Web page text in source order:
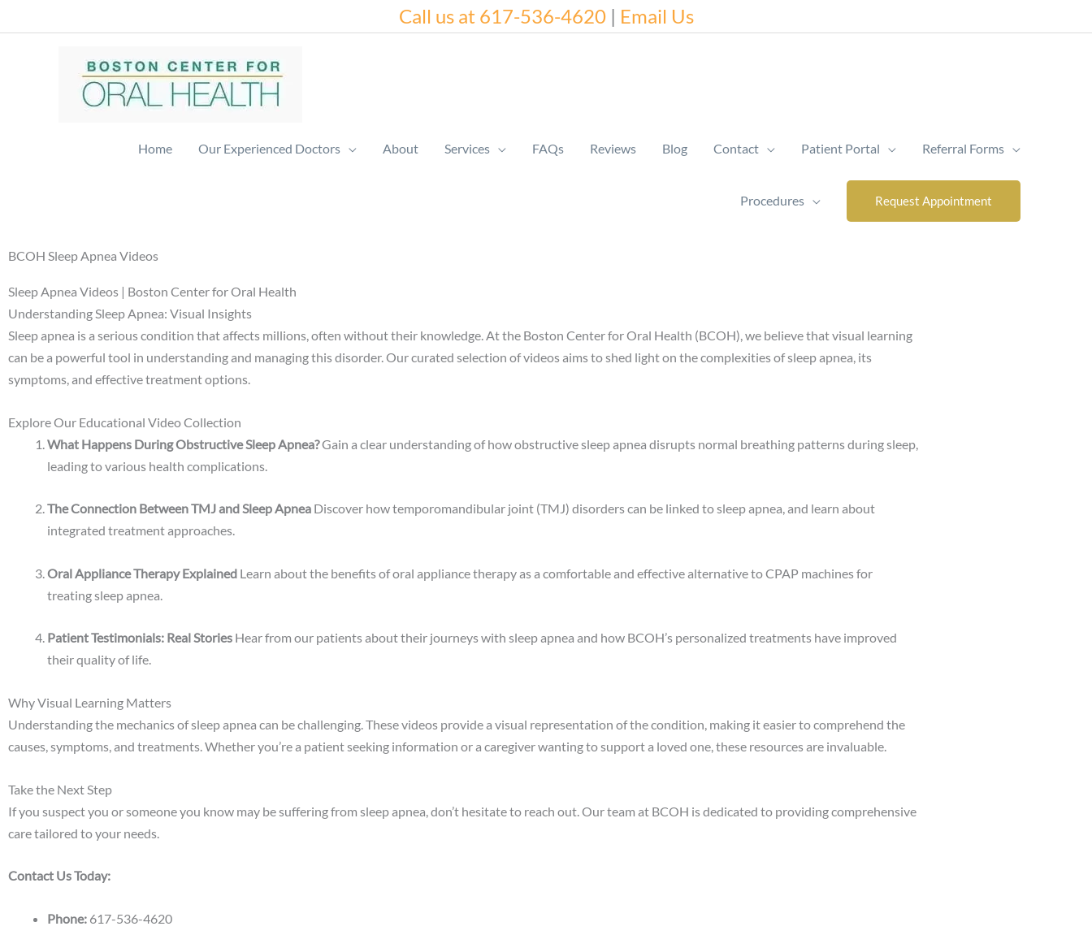
to
Call us at 617-536-4620| Email Us
Home Our Experienced Doctors About Services FAQs Reviews Blog Contact Patient Portal Referral Forms
Procedures Request Appointment
BCOH Sleep Apnea Videos
Sleep Apnea Videos | Boston Center for Oral Health
Understanding Sleep Apnea: Visual Insights
Sleep apnea is a serious condition that affects millions, often without their knowledge. At the Boston Center for Oral Health (BCOH), we believe that visual learning
can be a powerful tool in understanding and managing this disorder. Our curated selection of videos aims to shed light on the complexities of sleep apnea, its
symptoms, and effective treatment options.
Explore Our Educational Video Collection
What Happens During Obstructive Sleep Apnea?Gain a clear understanding of how obstructive sleep apnea disrupts normal breathing patterns during sleep,
leading to various health complications.
The Connection Between TMJ and Sleep Apnea Discover how temporomandibular joint (TMJ) disorders can be linked to sleep apnea, and learn about
integrated treatment approaches.
Oral Appliance Therapy Explained Learn about the benefits of oral appliance therapy as a comfortable and effective alternative to CPAP machines for
treating sleep apnea.
Patient Testimonials: Real Stories Hear from our patients about their journeys with sleep apnea and how BCOH’s personalized treatments have improved
their quality of life.
Why Visual Learning Matters
Understanding the mechanics of sleep apnea can be challenging.These videos provide a visual representation of the condition, making it easier to comprehend the
causes, symptoms, and treatments.Whether you’re a patient seeking information or a caregiver wanting to support a loved one, these resources are invaluable.
Take the Next Step
If you suspect you or someone you know may be suffering from sleep apnea, don’t hesitate to reach out. Our team at BCOH is dedicated to providing comprehensive
care tailored to your needs.
Contact Us Today:
Phone: 617-536-4620